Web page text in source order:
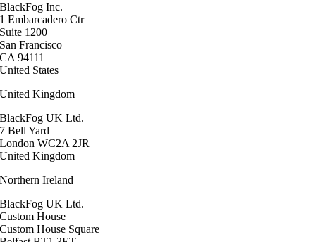
BlackFog Inc.
1 Embarcadero Ctr
Suite 1200
San Francisco
CA 94111
United States
United Kingdom
BlackFog UK Ltd.
7 Bell Yard
London WC2A 2JR
United Kingdom
Northern Ireland
BlackFog UK Ltd.
Custom House
Custom House Square